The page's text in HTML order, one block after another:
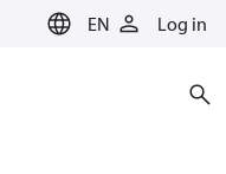
EN Log in